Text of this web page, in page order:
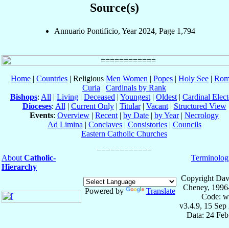
Source(s)
Annuario Pontificio, Year 2024, Page 1,794
Home | Countries | Religious Men Women | Popes | Holy See |
Curia | Cardinals by Rank
Bishops: All | Living | Deceased | Youngest | Oldest | Cardinal
Dioceses: All | Current Only| Titular| Vacant| Structured View
Events: Overview | Recent | by Date | by Year| Necrology
Ad Limina | Conclaves| Consistories| Councils
Eastern Catholic Churches
About Catholic-
Hierarchy
Powered by Translate
Copyright
Cheney,
Code:
v3.4.9, 15 Sep
Data: 24